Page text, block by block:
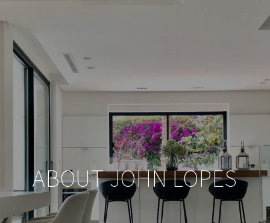
ABOUT JOHN LOPES